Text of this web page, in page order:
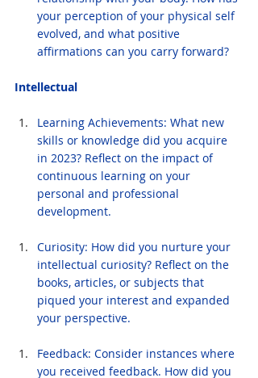
your perception of your physical self
evolved, and what positive
affirmations can you carry forward?
Intellectual
Learning Achievements: What new
skills or knowledge did you acquire
in 2023? Reflect on the impact of
continuous learning on your
personal and professional
development.
Curiosity: How did you nurture your
intellectual curiosity? Reflect on the
books, articles, or subjects that
piqued your interest and expanded
your perspective.
Feedback: Consider instances where
you received feedback. How did you